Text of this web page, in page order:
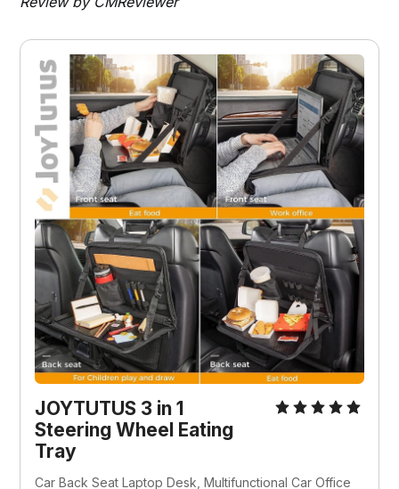
JOYTUTUS 3 in 1
Steering Wheel Eating
Tray
Car Back Seat Laptop Desk, Multifunctional Car Office